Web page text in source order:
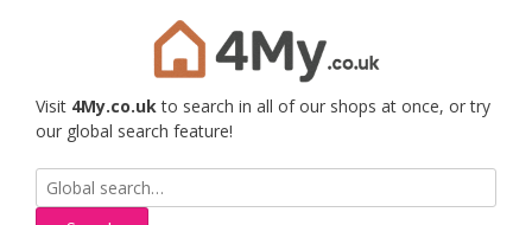
Visit 4My.co.ukto search in all of our shops at once, or try
our global search feature!
Search
for: